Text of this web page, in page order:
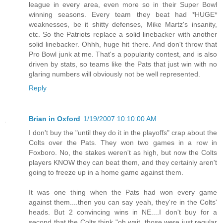
league in every area, even more so in their Super Bowl
winning seasons. Every team they beat had *HUGE*
weaknesses, be it shitty defenses, Mike Martz's insanity,
etc. So the Patriots replace a solid linebacker with another
solid linebacker. Ohhh, huge hit there. And don't throw that
Pro Bowl junk at me. That's a popularity contest, and is also
driven by stats, so teams like the Pats that just win with no
glaring numbers will obviously not be well represented.
Reply
Brian in Oxford 1/19/2007 10:10:00 AM
I don't buy the "until they do it in the playoffs" crap about the
Colts over the Pats. They won two games in a row in
Foxboro. No, the stakes weren't as high, but now the Colts
players KNOW they can beat them, and they certainly aren't
going to freeze up in a home game against them.
It was one thing when the Pats had won every game
against them....then you can say yeah, they're in the Colts'
heads. But 2 convincing wins in NE....I don't buy for a